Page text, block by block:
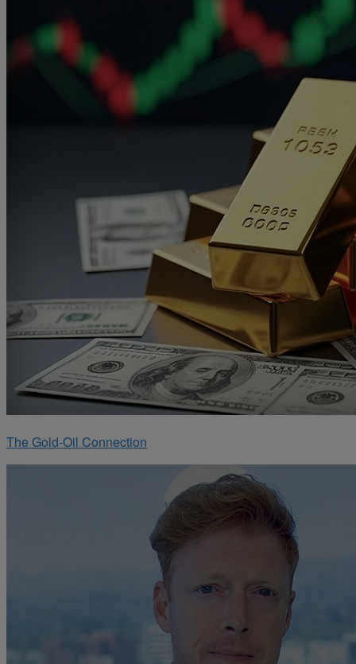
The Gold-Oil Connection